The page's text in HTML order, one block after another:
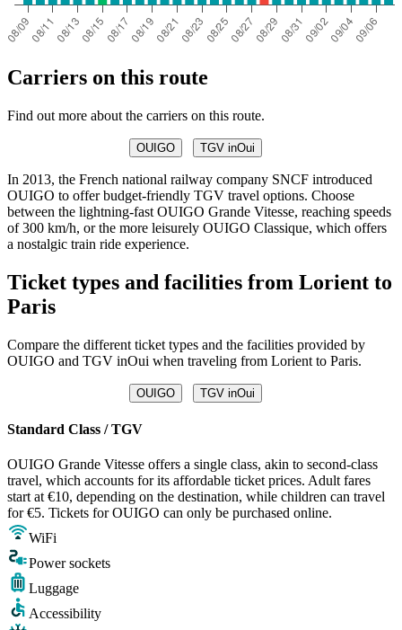
Carriers on this route
Find out more about the carriers on this route.
OUIGO TGV inOui
In 2013, the French national railway company SNCF introduced
OUIGO to offer budget-friendly TGV travel options. Choose
between the lightning-fast OUIGO Grande Vitesse, reaching speeds
of 300 km/h, or the more leisurely OUIGO Classique, which offers
a nostalgic train ride experience.
Ticket types and facilities from Lorient to
Paris
Compare the different ticket types and the facilities provided by
OUIGO and TGV inOui when traveling from Lorient to Paris.
OUIGO TGV inOui
Standard Class / TGV
OUIGO Grande Vitesse offers a single class, akin to second-class
travel, which accounts for its affordable ticket prices. Adult fares
start at €10, depending on the destination, while children can travel
for €5. Tickets for OUIGO can only be purchased online.
WiFi
Power sockets
Luggage
Accessibility